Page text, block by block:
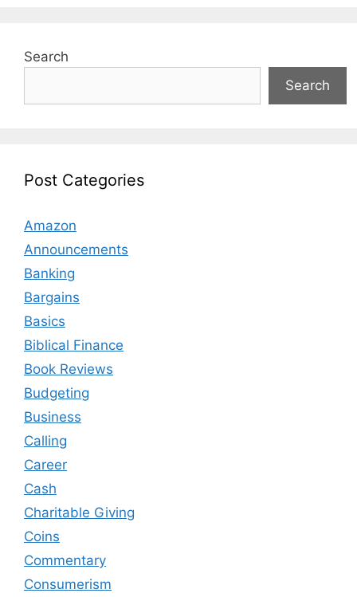
Search
Search
Post Categories
Amazon
Announcements
Banking
Bargains
Basics
Biblical Finance
Book Reviews
Budgeting
Business
Calling
Career
Cash
Charitable Giving
Coins
Commentary
Consumerism